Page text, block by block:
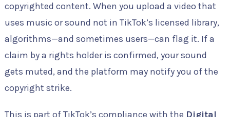
copyrighted content. When you upload a video that
uses music or sound not in TikTok’s licensed library,
algorithms—and sometimes users—can flag it. If a
claim by a rights holder is confirmed, your sound
gets muted, and the platform may notify you of the
copyright strike.
This is part of TikTok’s compliance with the Digital